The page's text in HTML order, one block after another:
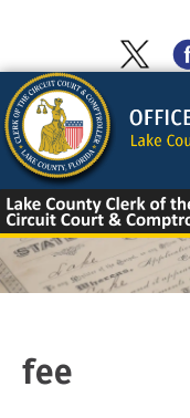
content
Skip
to
content
fee